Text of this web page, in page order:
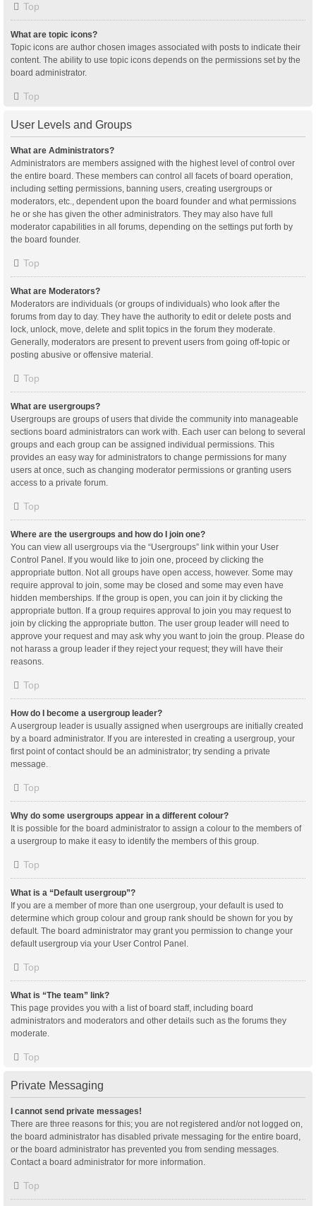
Top
What are topic icons?
Topic icons are author chosen images associated with posts to indicate their
content. The ability to use topic icons depends on the permissions set by the
board administrator.
Top
User Levels and Groups
What are Administrators?
Administrators are members assigned with the highest level of control over
the entire board. These members can control all facets of board operation,
including setting permissions, banning users, creating usergroups or
moderators, etc., dependent upon the board founder and what permissions
he or she has given the other administrators. They may also have full
moderator capabilities in all forums, depending on the settings put forth by
the board founder.
Top
What are Moderators?
Moderators are individuals (or groups of individuals) who look after the
forums from day to day. They have the authority to edit or delete posts and
lock, unlock, move, delete and split topics in the forum they moderate.
Generally, moderators are present to prevent users from going off-topic or
posting abusive or offensive material.
Top
What are usergroups?
Usergroups are groups of users that divide the community into manageable
sections board administrators can work with. Each user can belong to several
groups and each group can be assigned individual permissions. This
provides an easy way for administrators to change permissions for many
users at once, such as changing moderator permissions or granting users
access to a private forum.
Top
Where are the usergroups and how do I join one?
You can view all usergroups via the “Usergroups” link within your User
Control Panel. If you would like to join one, proceed by clicking the
appropriate button. Not all groups have open access, however. Some may
require approval to join, some may be closed and some may even have
hidden memberships. If the group is open, you can join it by clicking the
appropriate button. If a group requires approval to join you may request to
join by clicking the appropriate button. The user group leader will need to
approve your request and may ask why you want to join the group. Please do
not harass a group leader if they reject your request; they will have their
reasons.
Top
How do I become a usergroup leader?
A usergroup leader is usually assigned when usergroups are initially created
by a board administrator. If you are interested in creating a usergroup, your
first point of contact should be an administrator; try sending a private
message.
Top
Why do some usergroups appear in a different colour?
It is possible for the board administrator to assign a colour to the members of
a usergroup to make it easy to identify the members of this group.
Top
What is a “Default usergroup”?
If you are a member of more than one usergroup, your default is used to
determine which group colour and group rank should be shown for you by
default. The board administrator may grant you permission to change your
default usergroup via your User Control Panel.
Top
What is “The team” link?
This page provides you with a list of board staff, including board
administrators and moderators and other details such as the forums they
moderate.
Top
Private Messaging
I cannot send private messages!
There are three reasons for this; you are not registered and/or not logged on,
the board administrator has disabled private messaging for the entire board,
or the board administrator has prevented you from sending messages.
Contact a board administrator for more information.
Top